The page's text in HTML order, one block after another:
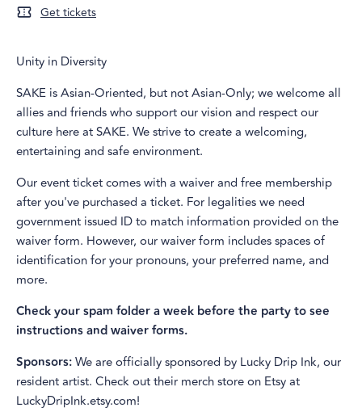
Get tickets
Unity in Diversity
SAKE is Asian-Oriented, but not Asian-Only; we welcome all
allies and friends who support our vision and respect our
culture here at SAKE. We strive to create a welcoming,
entertaining and safe environment.
Our event ticket comes with a waiver and free membership
after you've purchased a ticket. For legalities we need
government issued ID to match information provided on the
waiver form. However, our waiver form includes spaces of
identification for your pronouns, your preferred name, and
more.
Check your spam folder a week before the party to see
instructions and waiver forms.
Sponsors:We are officially sponsored by Lucky Drip Ink, our
resident artist. Check out their merch store on Etsy at
LuckyDripInk.etsy.com!